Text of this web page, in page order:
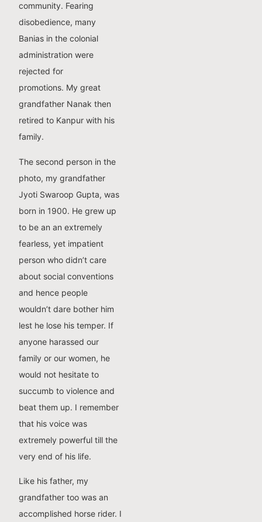
community. Fearing
disobedience, many
Banias in the colonial
administration were
rejected for
promotions. My great
grandfather Nanak then
retired to Kanpur with his
family.
The second person in the
photo, my grandfather
Jyoti Swaroop Gupta, was
born in 1900. He grew up
to be an an extremely
fearless, yet impatient
person who didn’t care
about social conventions
and hence people
wouldn’t dare bother him
lest he lose his temper. If
anyone harassed our
family or our women, he
would not hesitate to
succumb to violence and
beat them up. I remember
that his voice was
extremely powerful till the
very end of his life.
Like his father, my
grandfather too was an
accomplished horse rider. I